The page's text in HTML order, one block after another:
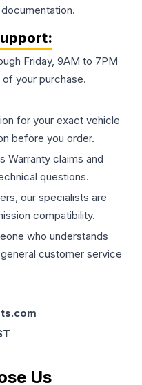
Friday, 9AM to 7PM
your purchase.
for your exact vehicle
before you order.
Warranty claims and
questions.
our specialists are
compatibility.
who understands
customer service
Us